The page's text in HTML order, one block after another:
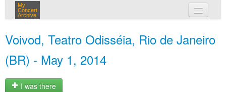
My
Concert
Archive
Voivod, Teatro Odisséia, Rio de Janeiro
(BR) - May 1, 2014
I was there